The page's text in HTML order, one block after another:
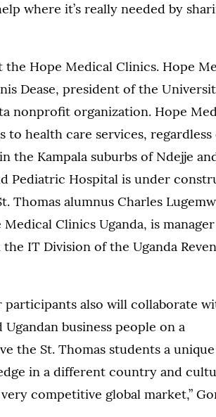
where it’s really needed by
Hope Medical Clinics. Hope
Dease, president of the
nonprofit organization. Hope
to health care services, regardless
the Kampala suburbs of Ndejje
Pediatric Hospital is under
Thomas alumnus Charles
Clinics Uganda, is
IT Division of the Uganda
participants also will collaborate
business people on a
the St. Thomas students a unique
in a different country and
competitive global market,”